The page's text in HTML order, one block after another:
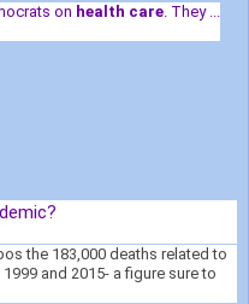
on health care. They ...
the 183,000 deaths related to
and 2015- a figure sure to